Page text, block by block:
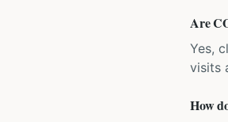
Are
Yes,
visits
How